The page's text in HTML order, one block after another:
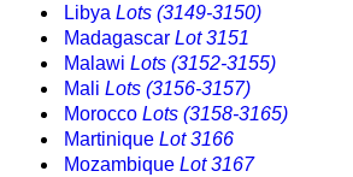
Libya Lots (3149-3150)
Madagascar Lot 3151
Malawi Lots (3152-3155)
Mali Lots (3156-3157)
Morocco Lots (3158-3165)
Martinique Lot 3166
Mozambique Lot 3167